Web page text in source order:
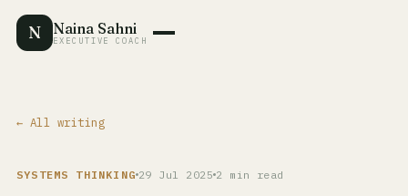
N Naina Sahni
EXECUTIVE COACH
← All writing
SYSTEMS THINKING 29 Jul 2025 2 min read